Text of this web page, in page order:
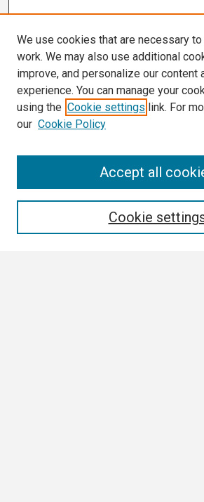
We use cookies that are necessary
work. We may also use additional
improve, and personalize our content
experience. You can manage your
using the Cookie settings link. For
our Cookie Policy
Cookie
Accept all